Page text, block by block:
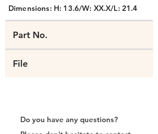
Dimensions: H: 13.6/W: XX.X/L: 21.4
Part No.
File
Do you have any questions?